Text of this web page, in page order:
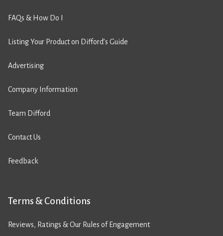
FAQs & How Do I
Listing Your Product on Difford’s Guide
Advertising
Company Information
Team Difford
Contact Us
Feedback
Terms & Conditions
Reviews, Ratings & Our Rules of Engagement